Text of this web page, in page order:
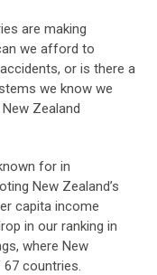
are making
we afford to
or is there a
we know we
Zealand
for in
New Zealand’s
capita income
in our ranking in
where New
countries.